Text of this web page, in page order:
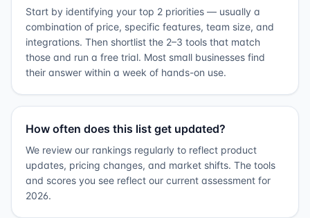
Start by identifying your top 2 priorities — usually a
combination of price, specific features, team size, and
integrations. Then shortlist the 2–3 tools that match
those and run a free trial. Most small businesses find
their answer within a week of hands-on use.
How often does this list get updated?
We review our rankings regularly to reflect product
updates, pricing changes, and market shifts. The tools
and scores you see reflect our current assessment for
2026.